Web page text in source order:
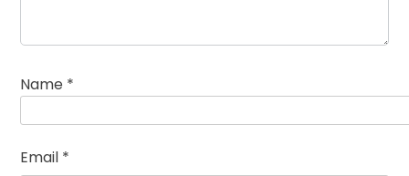
Name *
Email *